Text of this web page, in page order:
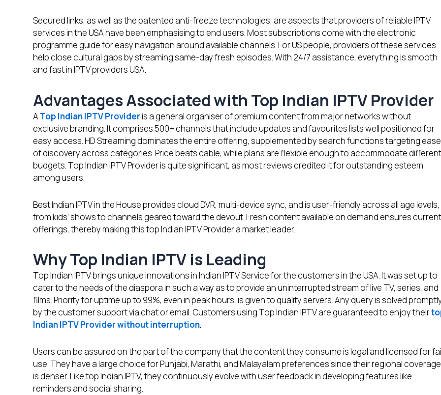
Secured links, as well as the patented anti-freeze technologies, are aspects that providers of reliable IPTV
services in the USA have been emphasising to end users. Most subscriptions come with the electronic
programme guide for easy navigation around available channels. For US people, providers of these services
help close cultural gaps by streaming same-day fresh episodes. With 24/7 assistance, everything is smooth
and fast in IPTV providers USA.
Advantages Associated with Top Indian IPTV Provider
A Top Indian IPTV Provideris a general organiser of premium content from major networks without
exclusive branding. It comprises 500+ channels that include updates and favourites lists well positioned for
easy access. HD Streaming dominates the entire offering, supplemented by search functions targeting ease
of discovery across categories. Price beats cable, while plans are flexible enough to accommodate different
budgets. Top Indian IPTV Provider is quite significant, as most reviews credited it for outstanding esteem
among users.
Best Indian IPTV in the House provides cloud DVR, multi-device sync, and is user-friendly across all age levels,
from kids’ shows to channels geared toward the devout. Fresh content available on demand ensures current
offerings, thereby making this top Indian IPTV Provider a market leader.
Why Top Indian IPTV is Leading
Top Indian IPTV brings unique innovations in Indian IPTV Service for the customers in the USA. It was set up to
cater to the needs of the diaspora in such a way as to provide an uninterrupted stream of live TV, series, and
films. Priority for uptime up to 99%, even in peak hours, is given to quality servers. Any query is solved
by the customer support via chat or email. Customers using Top Indian IPTV are guaranteed to enjoy their
Indian IPTV Provider without interruption.
Users can be assured on the part of the company that the content they consume is legal and licensed for
use. They have a large choice for Punjabi, Marathi, and Malayalam preferences since their regional coverage
is denser. Like top Indian IPTV, they continuously evolve with user feedback in developing features like
reminders and social sharing.